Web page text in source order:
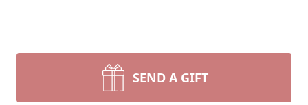
SEND A GIFT